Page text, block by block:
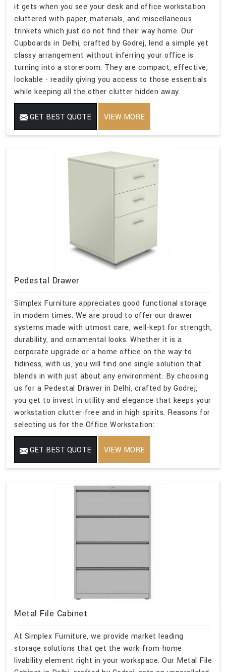
it gets when you see your desk and office workstation
cluttered with paper, materials, and miscellaneous
trinkets which just do not find their way home. Our
Cupboards in Delhi, crafted by Godrej, lend a simple yet
classy arrangement without inferring your office is
turning into a storeroom. They are compact, effective,
lockable - readily giving you access to those essentials
while keeping all the other clutter hidden away.
GET BEST QUOTE VIEW MORE
Pedestal Drawer
Simplex Furniture appreciates good functional storage
in modern times. We are proud to offer our drawer
systems made with utmost care, well-kept for strength,
durability, and ornamental looks. Whether it is a
corporate upgrade or a home office on the way to
tidiness, with us, you will find one single solution that
blends in with just about any environment. By choosing
us for a Pedestal Drawer in Delhi, crafted by Godrej,
you get to invest in utility and elegance that keeps your
workstation clutter-free and in high spirits. Reasons for
selecting us for the Office Workstation:
GET BEST QUOTE VIEW MORE
Metal File Cabinet
At Simplex Furniture, we provide market leading
storage solutions that get the work-from-home
livability element right in your workspace. Our Metal File